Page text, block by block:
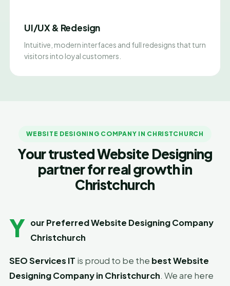
UI/UX & Redesign
Intuitive, modern interfaces and full redesigns that turn
visitors into loyal customers.
WEBSITE DESIGNING COMPANY IN CHRISTCHURCH
Your trusted Website Designing
partner for real growth in
Christchurch
Y our Preferred Website Designing Company
Christchurch
SEO Services IT is proud to be the best Website
Designing Company in Christchurch. We are here